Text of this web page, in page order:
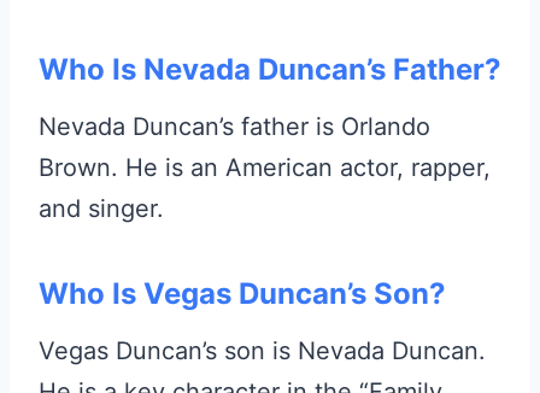
Who Is Nevada Duncan’s Father?
Nevada Duncan’s father is Orlando
Brown. He is an American actor, rapper,
and singer.
Who Is Vegas Duncan’s Son?
Vegas Duncan’s son is Nevada Duncan.